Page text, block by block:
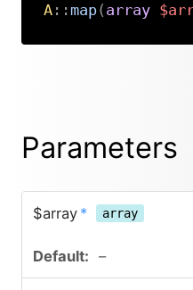
A::map( array
Parameters
$array * array
–